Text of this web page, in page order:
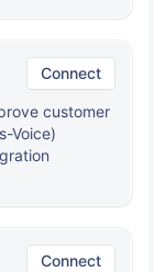
Connect
customer
Voice)
Connect